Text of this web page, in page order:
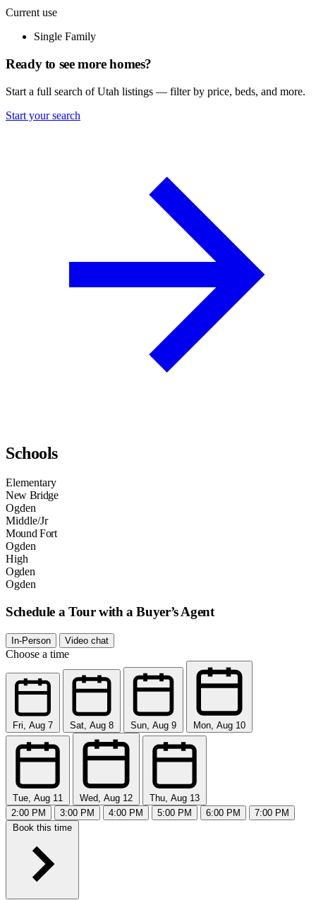
Current use
Single Family
Ready to see more homes?
Start a full search of Utah listings — filter by price, beds, and more.
Start your search
Schools
Elementary
New Bridge
Ogden
Middle/Jr
Mound Fort
Ogden
High
Ogden
Ogden
Schedule a Tour with a Buyer’s Agent
In-Person Video chat
Choose a time
Fri, Aug 7 Sat, Aug 8 Sun, Aug 9 Mon, Aug 10
Tue, Aug 11 Wed, Aug 12
Thu, Aug 13
2:00 PM
3:00 PM 4:00 PM 5:00 PM 6:00 PM
7:00 PM
Book this time